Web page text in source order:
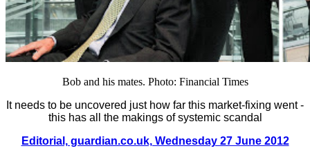
Bob and his mates. Photo: Financial Times
It needs to be uncovered just how far this market-fixing went -
this has all the makings of systemic scandal
Editorial, guardian.co.uk, Wednesday 27 June 2012